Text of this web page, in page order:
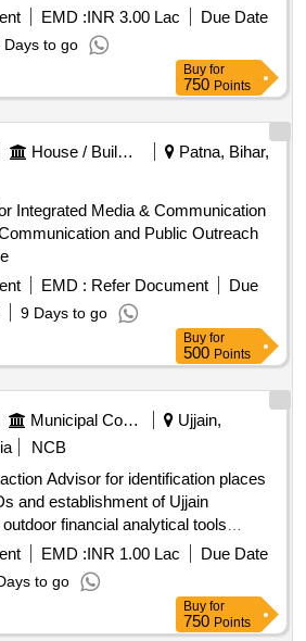
maintaining financial records,
conducting reconciliations,
to applicable accounting standards
services for financial
auditing, taxation
EMD :INR 3.00 Lac
Due Date
Days to go
Buy for
750 Points
House / Building
Patna, Bihar,
Integrated Media & Communication
and Public Outreach
EMD : Refer Document
Due
9 Days to go
Buy for
500 Points
Municipal Corporations
Ujjain,
NCB
Advisor for identification places
and establishment of Ujjain
financial analytical tools
EMD :INR 1.00 Lac
Due Date
to go
Buy for
750 Points